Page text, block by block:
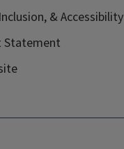
& Accessibility
Statement